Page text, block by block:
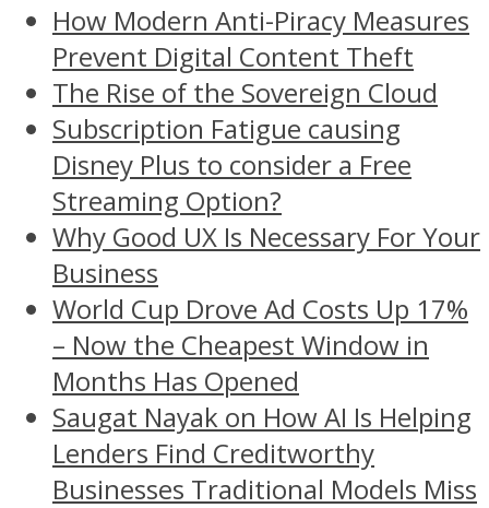
How Modern Anti-Piracy Measures
Prevent Digital Content Theft
The Rise of the Sovereign Cloud
Subscription Fatigue causing
Disney Plus to consider a Free
Streaming Option?
Why Good UX Is Necessary For Your
Business
World Cup Drove Ad Costs Up 17%
– Now the Cheapest Window in
Months Has Opened
Saugat Nayak on How AI Is Helping
Lenders Find Creditworthy
Businesses Traditional Models Miss